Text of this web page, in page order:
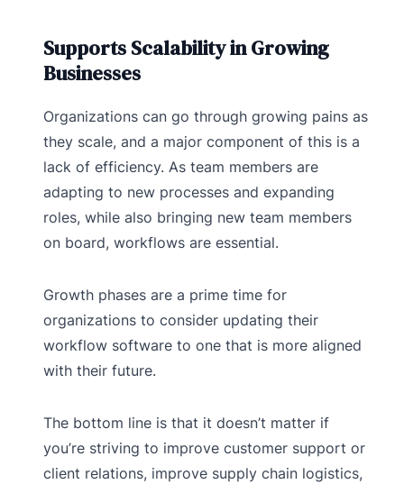
Supports Scalability in Growing
Businesses
Organizations can go through growing pains as
they scale, and a major component of this is a
lack of efficiency. As team members are
adapting to new processes and expanding
roles, while also bringing new team members
on board, workflows are essential.
Growth phases are a prime time for
organizations to consider updating their
workflow software to one that is more aligned
with their future.
The bottom line is that it doesn’t matter if
you’re striving to improve customer support or
client relations, improve supply chain logistics,